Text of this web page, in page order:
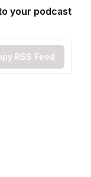
your podcast
RSS Feed